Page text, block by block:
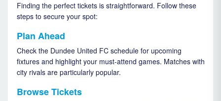
Finding the perfect tickets is straightforward. Follow these
steps to secure your spot:
Plan Ahead
Check the Dundee United FC schedule for upcoming
fixtures and highlight your must-attend games. Matches with
city rivals are particularly popular.
Browse Tickets